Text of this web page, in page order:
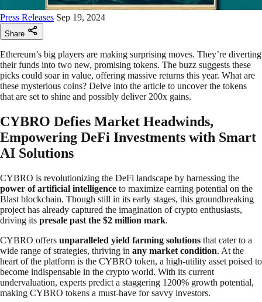
Press Releases Sep 19, 2024
Share
Ethereum’s big players are making surprising moves. They’re diverting
their funds into two new, promising tokens. The buzz suggests these
picks could soar in value, offering massive returns this year. What are
these mysterious coins? Delve into the article to uncover the tokens
that are set to shine and possibly deliver 200x gains.
CYBRO Defies Market Headwinds,
Empowering DeFi Investments with Smart
AI Solutions
CYBRO is revolutionizing the DeFi landscape by harnessing the
power of artificial intelligence to maximize earning potential on the
Blast blockchain. Though still in its early stages, this groundbreaking
project has already captured the imagination of crypto enthusiasts,
driving its presale past the $2 million mark.
CYBRO offers unparalleled yield farming solutions that cater to a
wide range of strategies, thriving in any market condition. At the
heart of the platform is the CYBRO token, a high-utility asset poised to
become indispensable in the crypto world. With its current
undervaluation, experts predict a staggering 1200% growth potential,
making CYBRO tokens a must-have for savvy investors.